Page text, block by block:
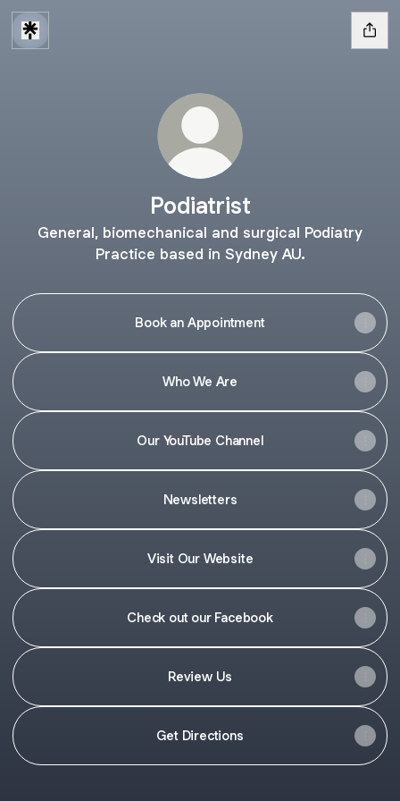
Podiatrist
General, biomechanical and surgical Podiatry
Practice based in Sydney AU.
Book an Appointment
Who We Are
Our YouTube Channel
Newsletters
Visit Our Website
Check out our Facebook
Review Us
Get Directions